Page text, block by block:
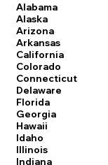
Alabama
Alaska
Arizona
Arkansas
California
Colorado
Connecticut
Delaware
Florida
Georgia
Hawaii
Idaho
Illinois
Indiana